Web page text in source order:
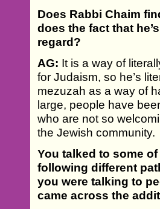
Does Rabbi Chaim
does the fact that
regard?
AG: It is a way of
for Judaism, so he’s
mezuzah as a way of
large, people have
who are not so
the Jewish community.
You talked to some
following different
you were talking to
came across the